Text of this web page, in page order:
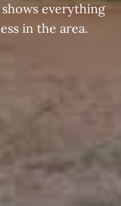
everything
in the area.